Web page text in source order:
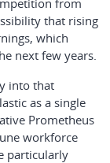
from
that rising
which
next few years.
into that
as a single
Prometheus
workforce
particularly